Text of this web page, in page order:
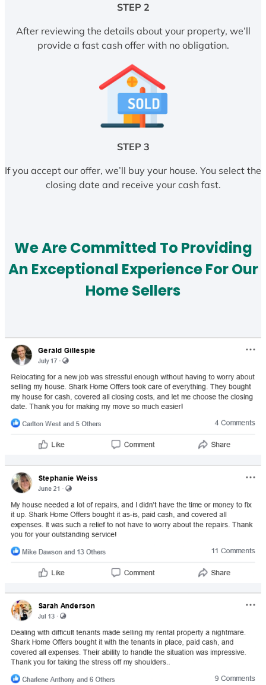
STEP 2
After reviewing the details about your property, we’ll
provide a fast cash offer with no obligation.
STEP 3
If you accept our offer, we’ll buy your house. You select the
closing date and receive your cash fast.
We Are Committed To Providing
An Exceptional Experience For Our
Home Sellers